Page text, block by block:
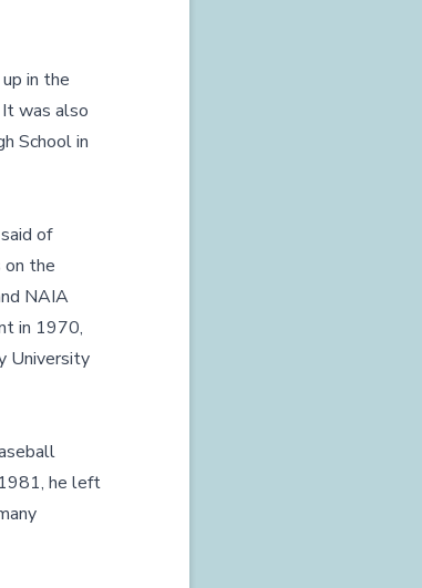
in the
was also
School in
of
the
NAIA
in 1970,
University
he left